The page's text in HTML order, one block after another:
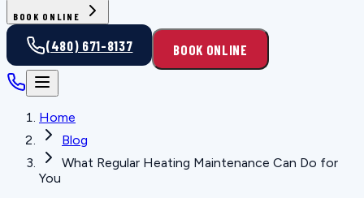
BOOK ONLINE
(480) 671-8137 BOOK ONLINE
Home
Blog
What Regular Heating Maintenance Can Do for
You